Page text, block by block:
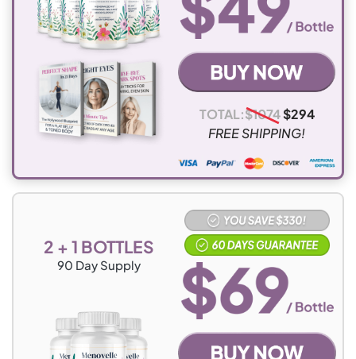
Australia and
New Zealand
$15.95
10-15
working
days
TOTAL:$1074$294
FREE SHIPPING!
2 + 1 BOTTLES
90 Day Supply